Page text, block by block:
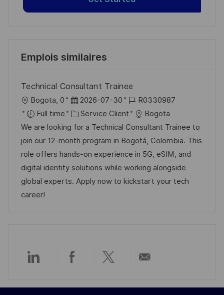
Emplois similaires
Technical Consultant Trainee
o
c
a
l
i
s
a
Bogota, 0
D
a
t
e
d
a
a
e
2026-07-30
R
é
f
é
r
e
n
t
R0330987
Full time
C
a
t
é
g
o
Service Client
Bogota
We are looking for a Technical Consultant Trainee to
join our 12-month program in Bogotá, Colombia. This
role offers hands-on experience in 5G, eSIM, and
digital identity solutions while working alongside
global experts. Apply now to kickstart your tech
career!
Partager
via
Partager
via
Partager
via
par